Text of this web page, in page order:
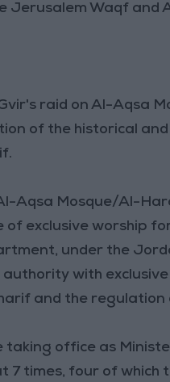
Jerusalem Waqf and
raid on Al-Aqsa
of the historical
Aqsa Mosque/Al-
of exclusive worship
under the
authority with
and the regulation
taking office as
7 times, four of which